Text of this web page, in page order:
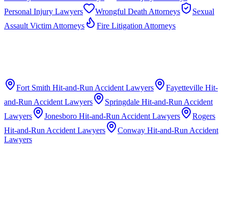
Personal Injury Lawyers
Wrongful Death Attorneys
Sexual
Assault Victim Attorneys
Fire Litigation Attorneys
Fort Smith Hit-and-Run Accident Lawyers Fayetteville Hit-
and-Run Accident Lawyers
Springdale Hit-and-Run Accident
Lawyers
Jonesboro Hit-and-Run Accident Lawyers
Rogers
Hit-and-Run Accident Lawyers
Conway Hit-and-Run Accident
Lawyers